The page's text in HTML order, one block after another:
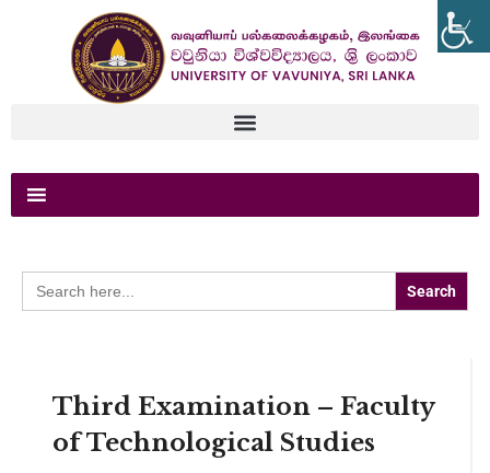
Search
for:
Third Examination – Faculty
of Technological Studies